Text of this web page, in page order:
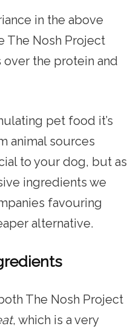
in the above
The Nosh Project
the protein and
pet food it’s
animal sources
to your dog, but as
ingredients we
favouring
alternative.
The Nosh Project
, which is a very